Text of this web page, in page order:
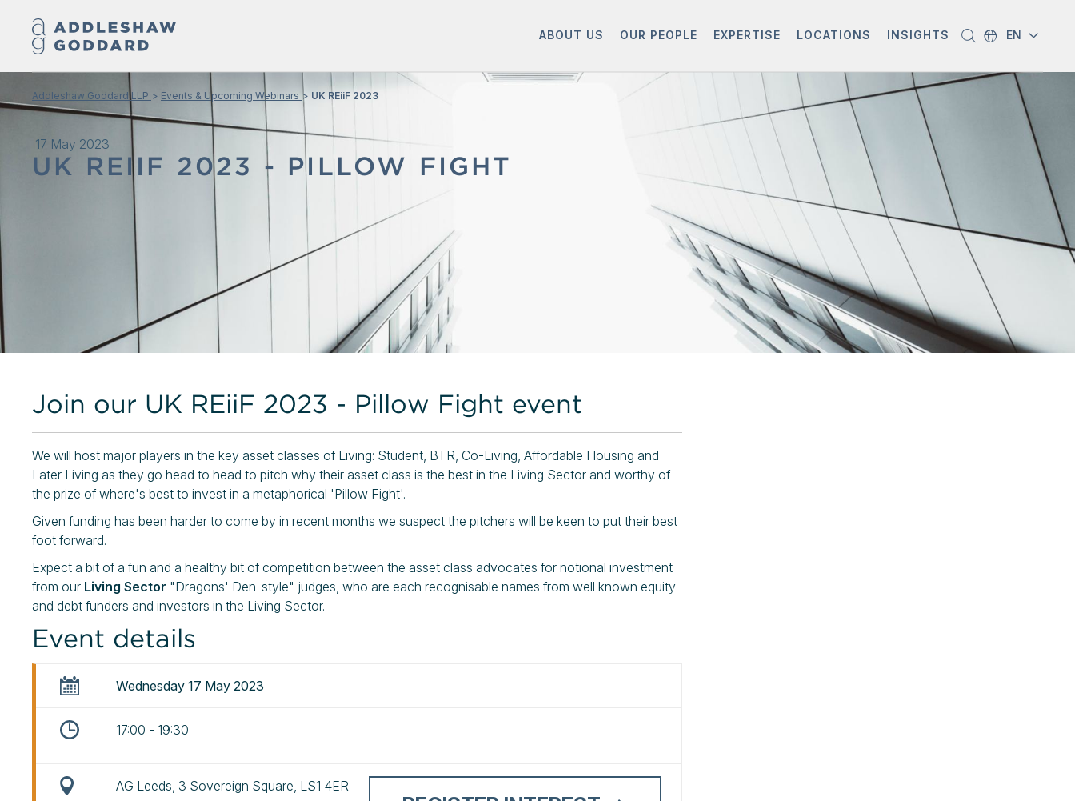
ABOUT US OUR PEOPLE EXPERTISE LOCATIONS INSIGHTS EN
17 May 2023
UK REIIF 2023 - PILLOW FIGHT
Addleshaw Goddard LLP Events & Upcoming Webinars UK REiiF 2023
Join our UK REiiF 2023 - Pillow Fight event
We will host major players in the key asset classes of Living: Student, BTR, Co-Living, Affordable Housing and
Later Living as they go head to head to pitch why their asset class is the best in the Living Sector and worthy of
the prize of where's best to invest in a metaphorical 'Pillow Fight'.
Given funding has been harder to come by in recent months we suspect the pitchers will be keen to put their best
foot forward.
Expect a bit of a fun and a healthy bit of competition between the asset class advocates for notional investment
from our Living Sector "Dragons' Den-style" judges, who are each recognisable names from well known equity
and debt funders and investors in the Living Sector.
Event details
Wednesday 17 May 2023
17:00 - 19:30
AG Leeds, 3 Sovereign Square, LS1 4ER